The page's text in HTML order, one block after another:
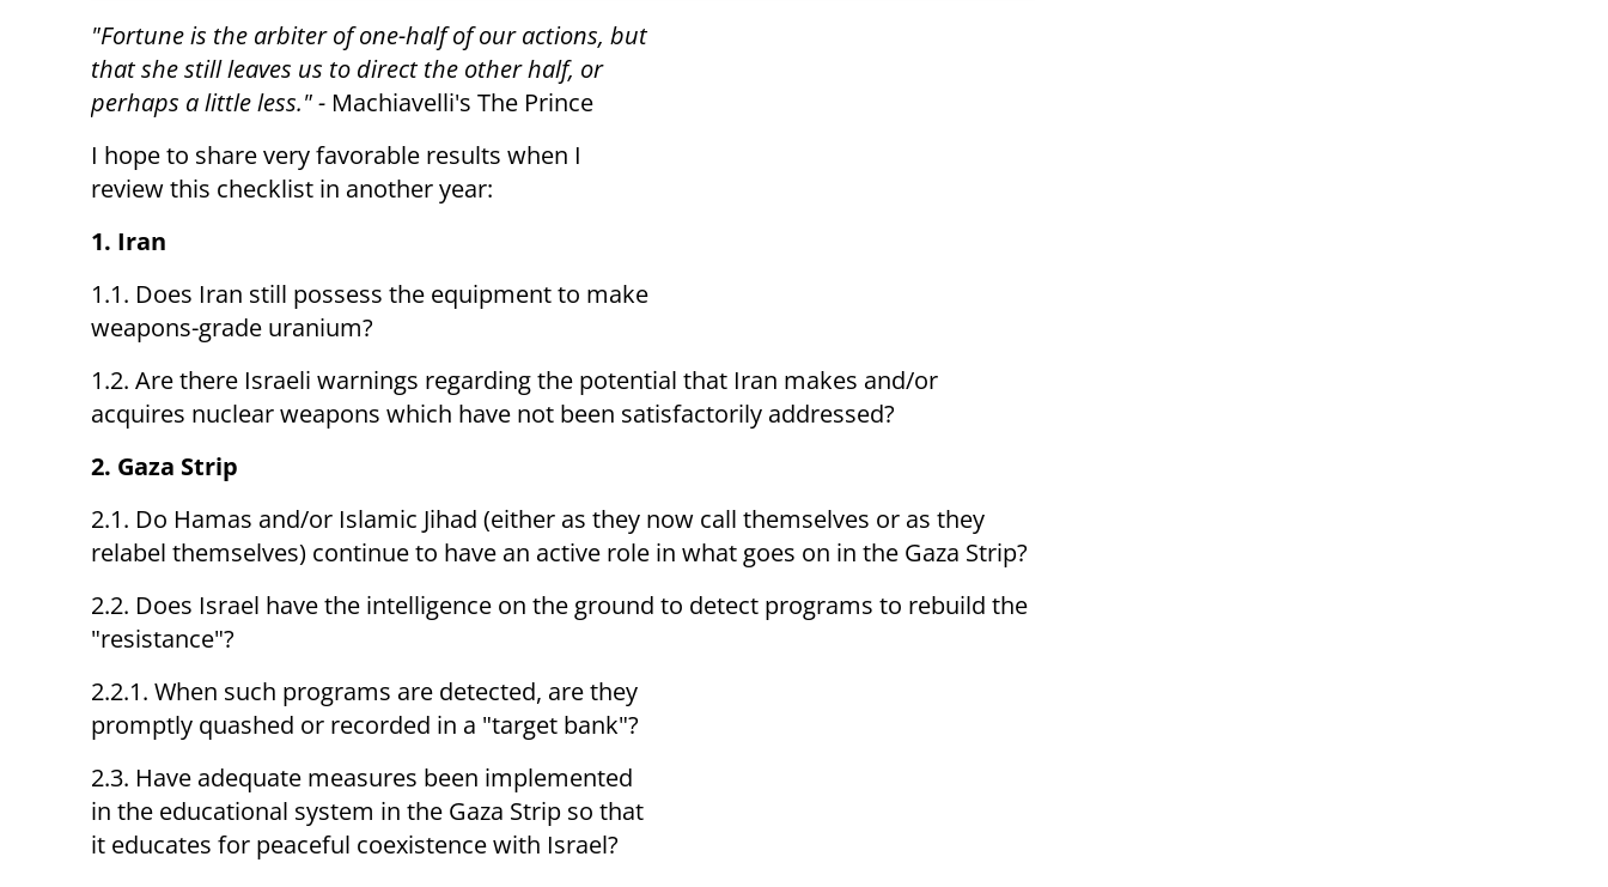
"Fortune is the arbiter of one-half of our actions, but
that she still leaves us to direct the other half, or
perhaps a little less." - Machiavelli's The Prince
I hope to share very favorable results when I
review this checklist in another year:
1. Iran
1.1. Does Iran still possess the equipment to make
weapons-grade uranium?
1.2. Are there Israeli warnings regarding the potential that Iran makes and/or
acquires nuclear weapons which have not been satisfactorily addressed?
2. Gaza Strip
2.1. Do Hamas and/or Islamic Jihad (either as they now call themselves or as they
relabel themselves) continue to have an active role in what goes on in the Gaza Strip?
2.2. Does Israel have the intelligence on the ground to detect programs to rebuild the
"resistance"?
2.2.1. When such programs are detected, are they
promptly quashed or recorded in a "target bank"?
2.3. Have adequate measures been implemented
in the educational system in the Gaza Strip so that
it educates for peaceful coexistence with Israel?